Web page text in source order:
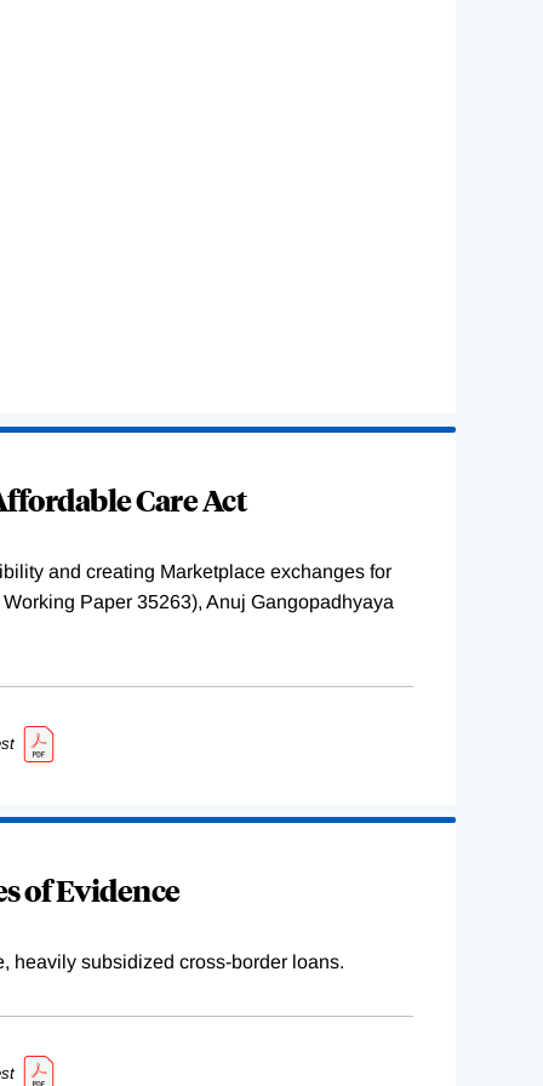
Care Act
and creating Marketplace exchanges for
Paper 35263), Anuj Gangopadhyaya
of Evidence
heavily subsidized cross-border loans.